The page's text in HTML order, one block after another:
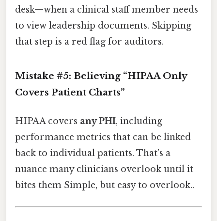
desk—when a clinical staff member needs
to view leadership documents. Skipping
that step is a red flag for auditors.
Mistake #5: Believing “HIPAA Only
Covers Patient Charts”
HIPAA covers any PHI, including
performance metrics that can be linked
back to individual patients. That’s a
nuance many clinicians overlook until it
bites them Simple, but easy to overlook..